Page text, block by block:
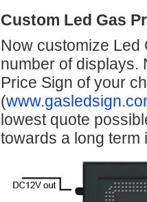
Custom Led Gas
Now customize Led
number of displays.
Price Sign of your
(
lowest quote
towards a long term